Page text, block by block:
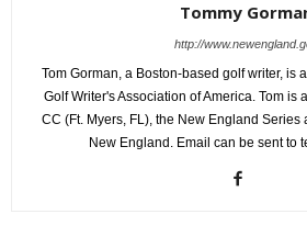
Tommy
http://
Tom Gorman, a Boston-based golf writer, is
Golf Writer's Association of America. Tom is
CC (Ft. Myers, FL), the New England Series
New England. Email can be sent to